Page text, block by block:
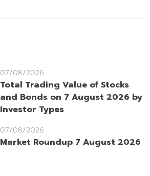
07/08/2026
Total Trading Value of Stocks
and Bonds on 7 August 2026 by
Investor Types
07/08/2026
Market Roundup 7 August 2026